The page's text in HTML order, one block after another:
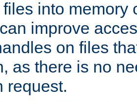
into memory
improve
on files
as there is no
request.